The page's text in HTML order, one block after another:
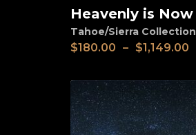
View
Heavenly is Now
Tahoe/Sierra Collection
$180.00 – $1,149.00